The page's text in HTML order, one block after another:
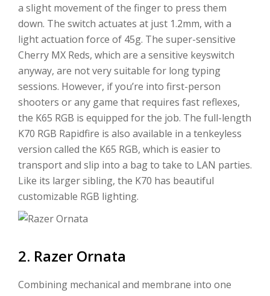
a slight movement of the finger to press them
down. The switch actuates at just 1.2mm, with a
light actuation force of 45g. The super-sensitive
Cherry MX Reds, which are a sensitive keyswitch
anyway, are not very suitable for long typing
sessions. However, if you’re into first-person
shooters or any game that requires fast reflexes,
the K65 RGB is equipped for the job. The full-length
K70 RGB Rapidfire is also available in a tenkeyless
version called the K65 RGB, which is easier to
transport and slip into a bag to take to LAN parties.
Like its larger sibling, the K70 has beautiful
customizable RGB lighting.
2. Razer Ornata
Combining mechanical and membrane into one